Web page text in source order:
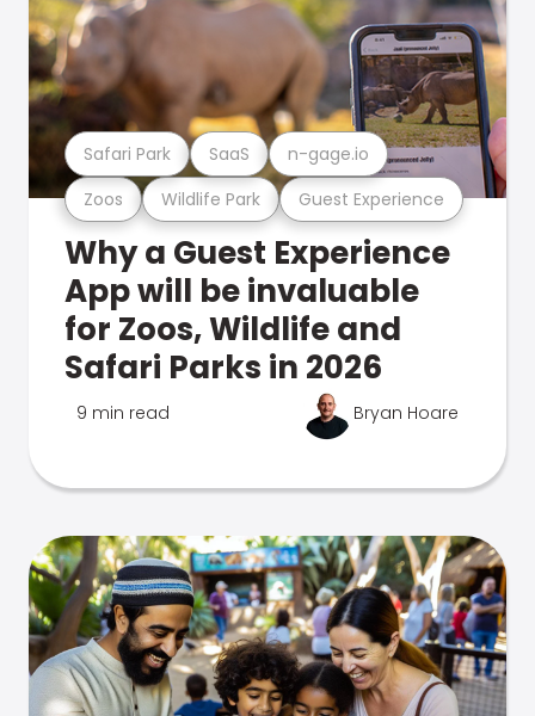
Zoos Wildlife Park Guest Experience
Safari Park SaaS n-gage.io
Why a Guest Experience
App will be invaluable
for Zoos, Wildlife and
Safari Parks in 2026
9 min read Bryan Hoare